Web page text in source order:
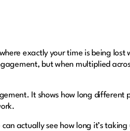
exactly your time is being lost
but when multiplied
It shows how long different
actually see how long it’s